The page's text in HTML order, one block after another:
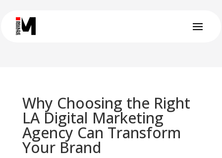
Why Choosing the Right
LA Digital Marketing
Agency Can Transform
Your Brand